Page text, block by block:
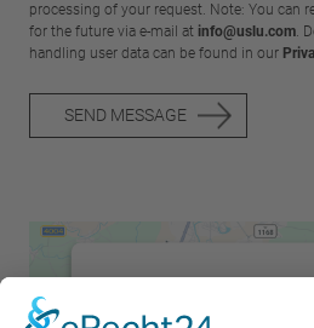
processing of your request. Note: You can
for the future via e-mail at info@uslu.com.
handling user data can be found in our
SEND MESSAGE
We need your
Google Maps